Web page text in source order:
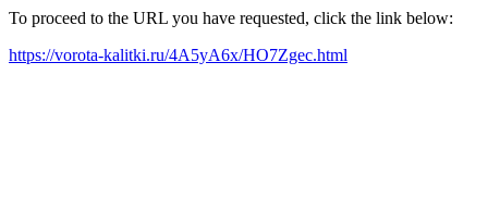
To proceed to the URL you have requested, click the link below:
https://vorota-kalitki.ru/4A5yA6x/HO7Zgec.html